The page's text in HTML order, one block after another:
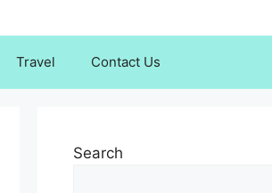
Travel Contact Us
Search